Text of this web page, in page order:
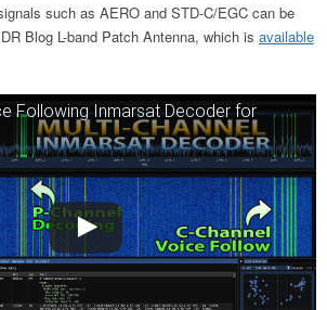
such as AERO and STD-C/EGC can be
Blog L-band Patch Antenna, which is available
Following Inmarsat Decoder for